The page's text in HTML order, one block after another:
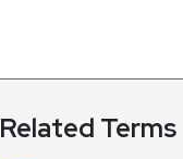
Related Terms